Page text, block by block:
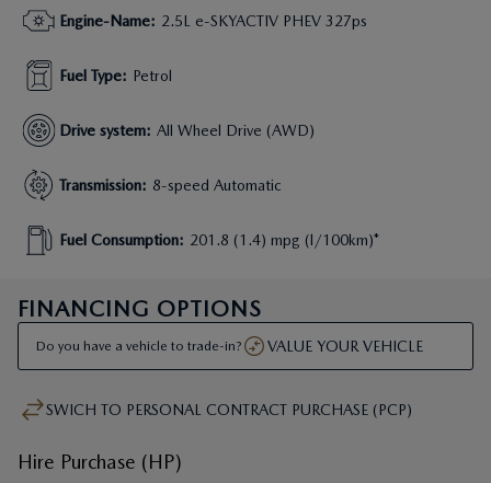
Engine-Name: 2.5L e-SKYACTIV PHEV 327ps
Fuel Type: Petrol
Drive system: All Wheel Drive (AWD)
Transmission: 8-speed Automatic
Fuel Consumption: 201.8 (1.4) mpg (l/100km)*
FINANCING OPTIONS
Do you have a vehicle to trade-in? VALUE YOUR VEHICLE
SWICH TO HIRE PURCHASE (HP)
Personal Contract Purchase (PCP)